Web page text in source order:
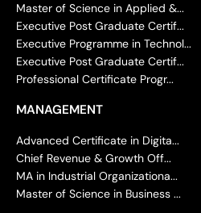
Master of Science in Applied &...
Executive Post Graduate Certif...
Executive Programme in Technol...
Executive Post Graduate Certif...
Professional Certificate Progr...
MANAGEMENT
Advanced Certificate in Digita...
Chief Revenue & Growth Off...
MA in Industrial Organizationa...
Master of Science in Business ...